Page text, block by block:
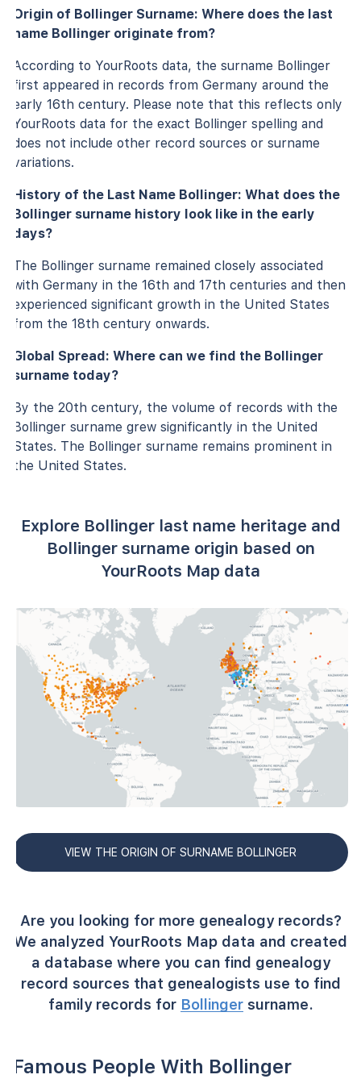
Origin of Bollinger Surname: Where does the last
name Bollinger originate from?
According to YourRoots data, the surname Bollinger
first appeared in records from Germany around the
early 16th century. Please note that this reflects only
YourRoots data for the exact Bollinger spelling and
does not include other record sources or surname
variations.
History of the Last Name Bollinger: What does the
Bollinger surname history look like in the early
days?
The Bollinger surname remained closely associated
with Germany in the 16th and 17th centuries and then
experienced significant growth in the United States
from the 18th century onwards.
Global Spread: Where can we find the Bollinger
surname today?
By the 20th century, the volume of records with the
Bollinger surname grew significantly in the United
States. The Bollinger surname remains prominent in
the United States.
Explore Bollinger last name heritage and
Bollinger surname origin based on
YourRoots Map data
VIEW THE ORIGIN OF SURNAME BOLLINGER
Are you looking for more genealogy records?
We analyzed YourRoots Map data and created
a database where you can find genealogy
record sources that genealogists use to find
family records for Bollingersurname.
Famous People With Bollinger